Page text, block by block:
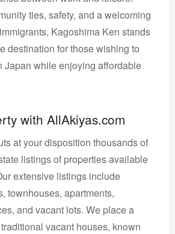
ties, safety, and a welcoming
Kagoshima Ken stands
destination for those wishing to
Japan while enjoying affordable
with AllAkiyas.com
at your disposition thousands of
listings of properties available
extensive listings include
townhouses, apartments,
and vacant lots. We place a
vacant houses, known